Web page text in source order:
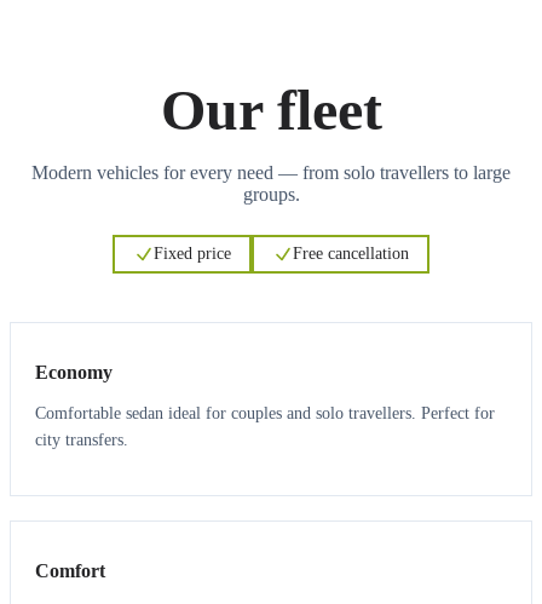
Our fleet
Modern vehicles for every need — from solo travellers to large
groups.
Fixed price Free cancellation
Economy
Comfortable sedan ideal for couples and solo travellers. Perfect for
city transfers.
3 3
Comfort